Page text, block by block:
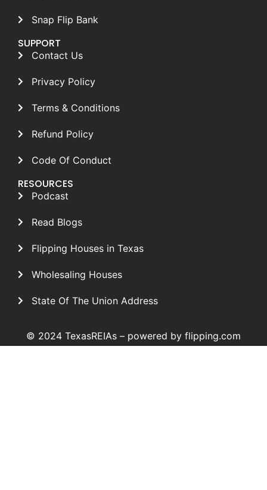
Snap Flip Bank
SUPPORT
Contact Us
Privacy Policy
Terms & Conditions
Refund Policy
Code Of Conduct
RESOURCES
Podcast
Read Blogs
Flipping Houses in Texas
Wholesaling Houses
State Of The Union Address
© 2024 TexasREIAs – powered by flipping.com